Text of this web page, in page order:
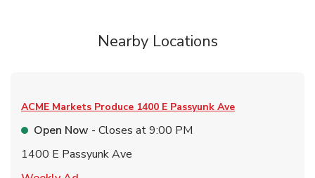
Nearby Locations
ACME Markets Produce 1400 E Passyunk Ave
Open Now - Closes at9:00 PM
1400 E Passyunk Ave